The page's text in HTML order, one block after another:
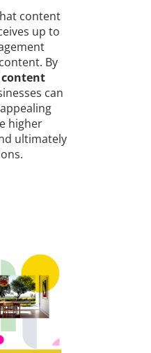
content
up to
By
content
can
higher
ultimately